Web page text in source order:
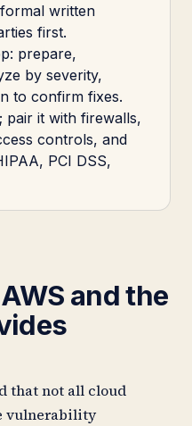
written
first.
prepare,
by severity,
to confirm fixes.
pair it with firewalls,
controls, and
PCI DSS,
and the
that not all cloud
vulnerability